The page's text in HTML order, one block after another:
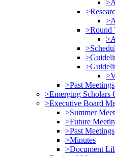
>Round
>Past Meetings
>Emerging Scholars
>Executive Board
>Summer
>Future
>Past Meetings
>Minutes
>Document